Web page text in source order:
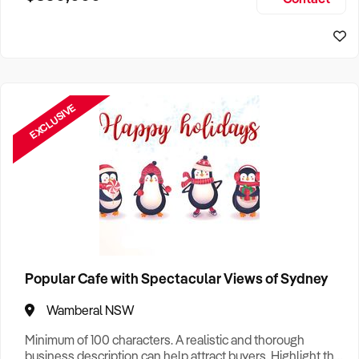
EXCLUSIVE
Popular Cafe with Spectacular Views of Sydney
Wamberal NSW
Minimum of 100 characters. A realistic and thorough
business description can help attract buyers. Highlight the